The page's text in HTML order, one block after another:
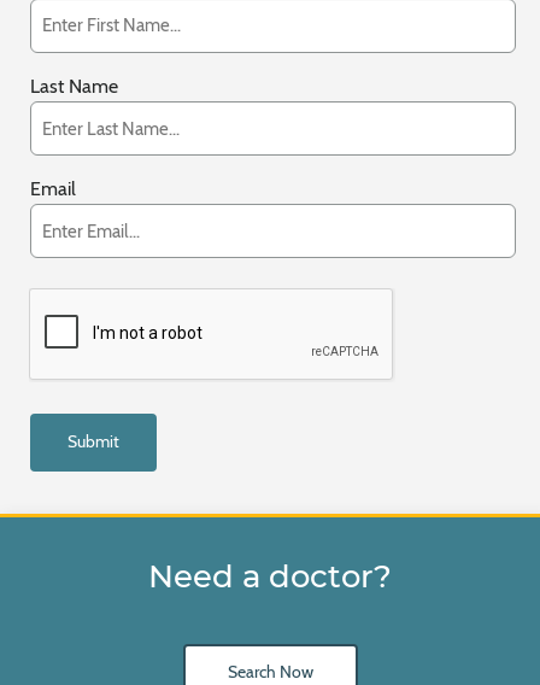
Last Name
Email
Need a doctor?
Search Now